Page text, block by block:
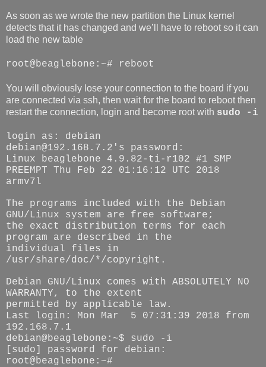
As soon as we wrote the new partition the Linux kernel
detects that it has changed and we’ll have to reboot so it can
load the new table
root@beaglebone:~# reboot
You will obviously lose your connection to the board if you
are connected via ssh, then wait for the board to reboot then
restart the connection, login and become root with sudo -i
login as: debian
debian@192.168.7.2's password:
Linux beaglebone 4.9.82-ti-r102 #1 SMP
PREEMPT Thu Feb 22 01:16:12 UTC 2018
armv7l
The programs included with the Debian
GNU/Linux system are free software;
the exact distribution terms for each
program are described in the
individual files in
/usr/share/doc/*/copyright.
Debian GNU/Linux comes with ABSOLUTELY NO
WARRANTY, to the extent
permitted by applicable law.
Last login: Mon Mar 5 07:31:39 2018 from
192.168.7.1
debian@beaglebone:~$ sudo -i
[sudo] password for debian:
root@beaglebone:~#